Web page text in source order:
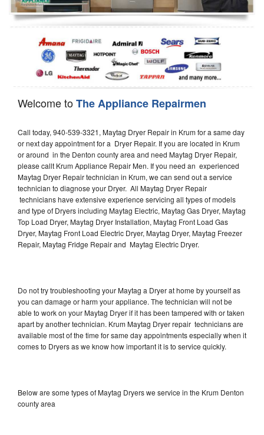
Dishwasher Repair
Welcome toThe Appliance Repairmen
Call today, 940-539-3321, Maytag Dryer Repair in Krum for a same day
or next day appointment for a Dryer Repair. If you are located in Krum
or around in the Denton county area and need Maytag Dryer Repair,
please callt Krum Appliance Repair Men. If you need an experienced
Maytag Dryer Repair technician in Krum, we can send out a service
technician to diagnose your Dryer. All Maytag Dryer Repair
technicians have extensive experience servicing all types of models
and type of Dryers including Maytag Electric, Maytag Gas Dryer, Maytag
Top Load Dryer, Maytag Dryer Installation, Maytag Front Load Gas
Dryer, Maytag Front Load Electric Dryer, Maytag Dryer, Maytag Freezer
Repair, Maytag Fridge Repair and Maytag Electric Dryer.
Do not try troubleshooting your Maytag a Dryer at home by yourself as
you can damage or harm your appliance. The technician will not be
able to work on your Maytag Dryer if it has been tampered with or taken
apart by another technician. Krum Maytag Dryer repair technicians are
available most of the time for same day appointments especially when it
comes to Dryers as we know how important it is to service quickly.
Below are some types of Maytag Dryers we service in the Krum Denton
county area